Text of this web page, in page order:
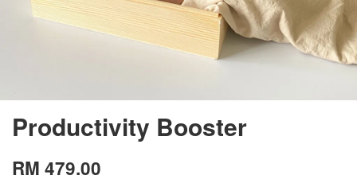
Productivity Booster
RM 479.00